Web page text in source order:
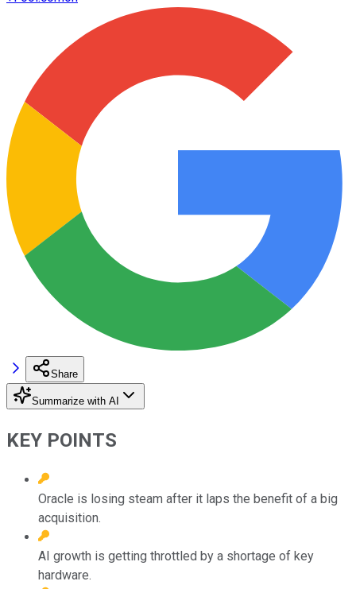
Share
Summarize with AI
KEY POINTS
Oracle is losing steam after it laps the benefit of a big
acquisition.
AI growth is getting throttled by a shortage of key
hardware.